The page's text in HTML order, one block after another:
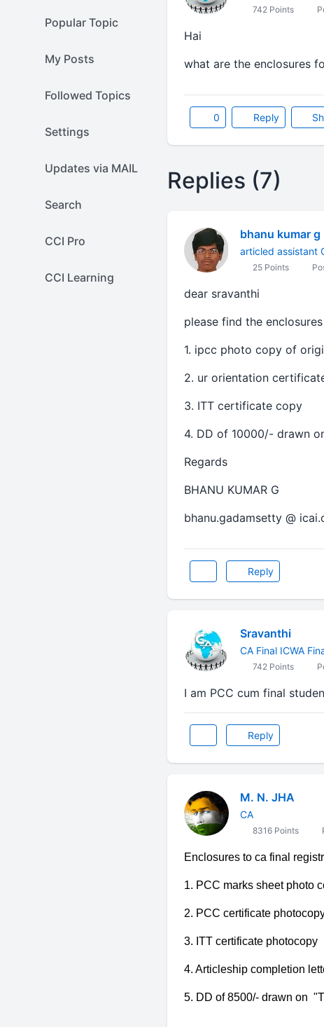
Popular Topic
My Posts
Followed Topics
Settings
Updates via MAIL
Search
CCI Pro
CCI Learning
742 Points
Hai
what are the enclosures
0 Reply
Replies (7)
bhanu kumar g
articled assistant
25 Points
dear sravanthi
please find the
1. ipcc photo copy of
2. ur orientation
3. ITT certificate copy
4. DD of 10000/- drawn
Regards
BHANU KUMAR G
bhanu.gadamsetty @
Reply
Sravanthi
CA Final ICWA
742 Points
I am PCC cum final
Reply
M. N. JHA
CA
8316 Points
Enclosures to ca final
1. PCC marks sheet photo
2. PCC certificate
3. ITT certificate photocopy
4. Articleship completion
5. DD of 8500/- drawn on